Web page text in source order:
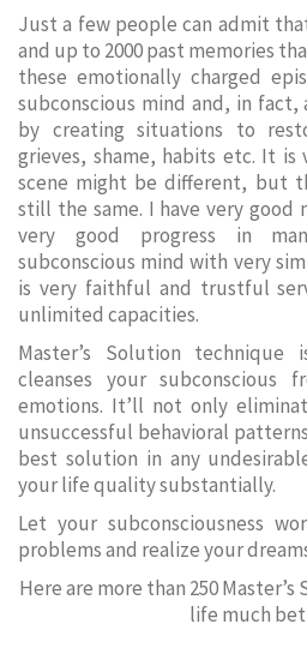
Just a few people can admit
and up to 2000 past memories
these emotionally charged
subconscious mind and, in
by creating situations to
grieves, shame, habits etc. It
scene might be different, but
still the same. I have very good
very good progress in
subconscious mind with very
is very faithful and trustful
unlimited capacities.
Master’s Solution
cleanses your subconscious
emotions. It’ll not only
unsuccessful behavioral
best solution in any
your life quality substantially.
Let your subconsciousness
problems and realize your
Here are more than 250
life much